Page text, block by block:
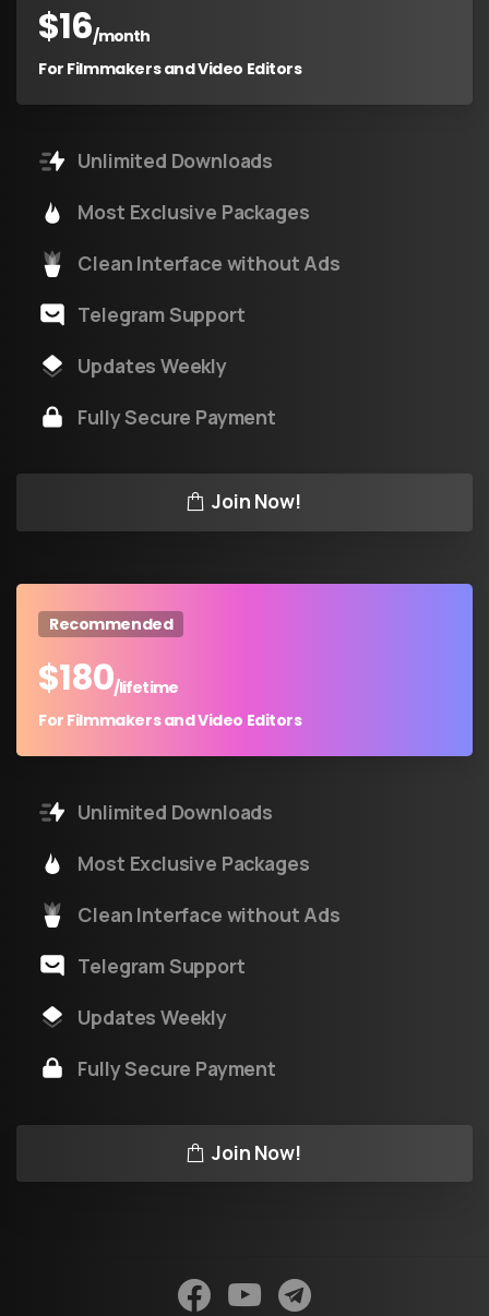
$16/month
For Filmmakers and Video Editors
Unlimited Downloads
Most Exclusive Packages
Clean Interface without Ads
Telegram Support
Updates Weekly
Fully Secure Payment
Join Now!
Recommended
$180/lifetime
For Filmmakers and Video Editors
Unlimited Downloads
Most Exclusive Packages
Clean Interface without Ads
Telegram Support
Updates Weekly
Fully Secure Payment
Join Now!